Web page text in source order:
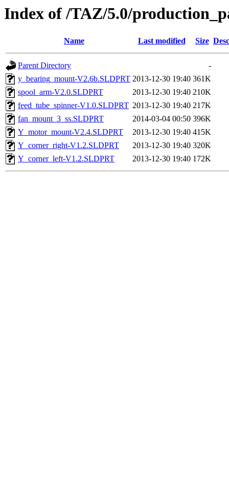
Index of /TAZ/5.0/
Name Last modified Size
Parent Directory
-
y_bearing_mount-V2.6b.SLDPRT 2013-12-30 19:40 361K
spool_arm-V2.0.SLDPRT
2013-12-30 19:40 210K
feed_tube_spinner-V1.0.SLDPRT 2013-12-30 19:40 217K
fan_mount_3_ss.SLDPRT
2014-03-04 00:50 396K
Y_motor_mount-V2.4.SLDPRT
2013-12-30 19:40 415K
Y_corner_right-V1.2.SLDPRT
2013-12-30 19:40 320K
Y_corner_left-V1.2.SLDPRT
2013-12-30 19:40 172K